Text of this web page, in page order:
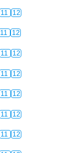
11 12
11 12
11 12
11 12
11 12
11 12
11 12